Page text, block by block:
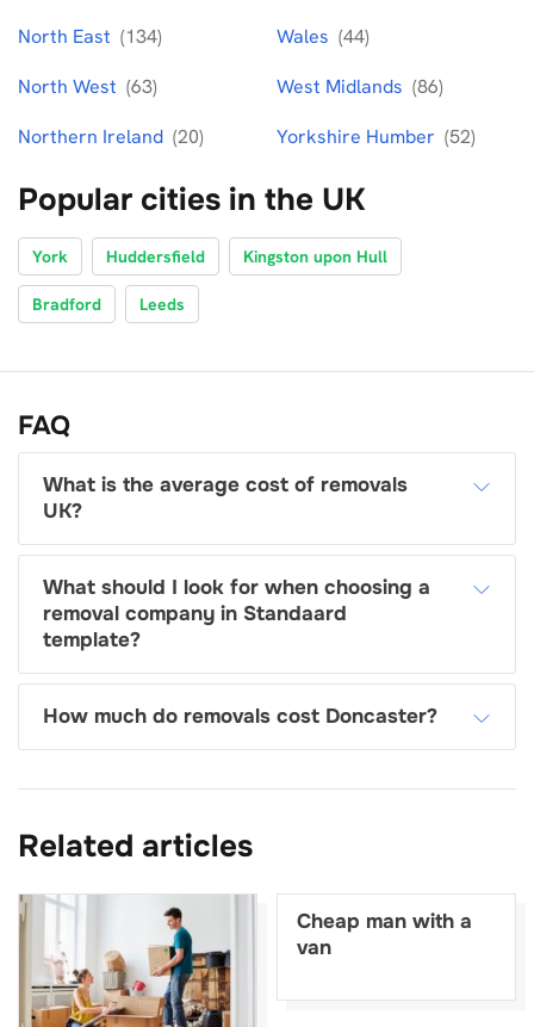
North East (134)
North West (63)
Northern Ireland (20)
Wales (44)
West Midlands (86)
Yorkshire Humber (52)
Popular cities in the UK
York Huddersfield Kingston upon Hull
Bradford Leeds
FAQ
What is the average cost of removals
UK?
What should I look for when choosing a
removal company in Standaard
template?
How much do removals cost Doncaster?
Related articles
Cheap man with a
van